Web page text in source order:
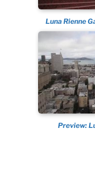
Luna Rienne
Preview: